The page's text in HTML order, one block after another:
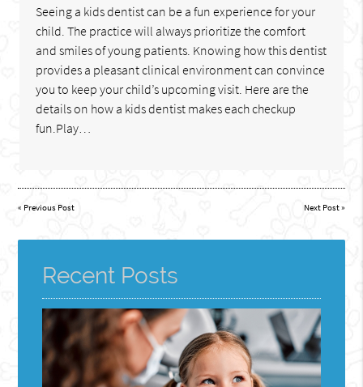
Seeing a kids dentist can be a fun experience for your
child. The practice will always prioritize the comfort
and smiles of young patients. Knowing how this dentist
provides a pleasant clinical environment can convince
you to keep your child’s upcoming visit. Here are the
details on how a kids dentist makes each checkup
fun.Play…
« Previous Post Next Post»
Recent Posts